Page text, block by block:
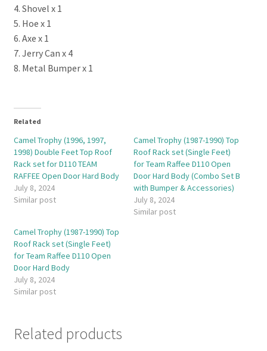
4. Shovel x 1
5. Hoe x 1
6. Axe x 1
7. Jerry Can x 4
8. Metal Bumper x 1
Related
Camel Trophy (1996, 1997,
1998) Double Feet Top Roof
Rack set for D110 TEAM
RAFFEE Open Door Hard Body
July 8, 2024
Similar post
Camel Trophy (1987-1990) Top
Roof Rack set (Single Feet)
for Team Raffee D110 Open
Door Hard Body (Combo Set B
with Bumper & Accessories)
July 8, 2024
Similar post
Camel Trophy (1987-1990) Top
Roof Rack set (Single Feet)
for Team Raffee D110 Open
Door Hard Body
July 8, 2024
Similar post
Related products